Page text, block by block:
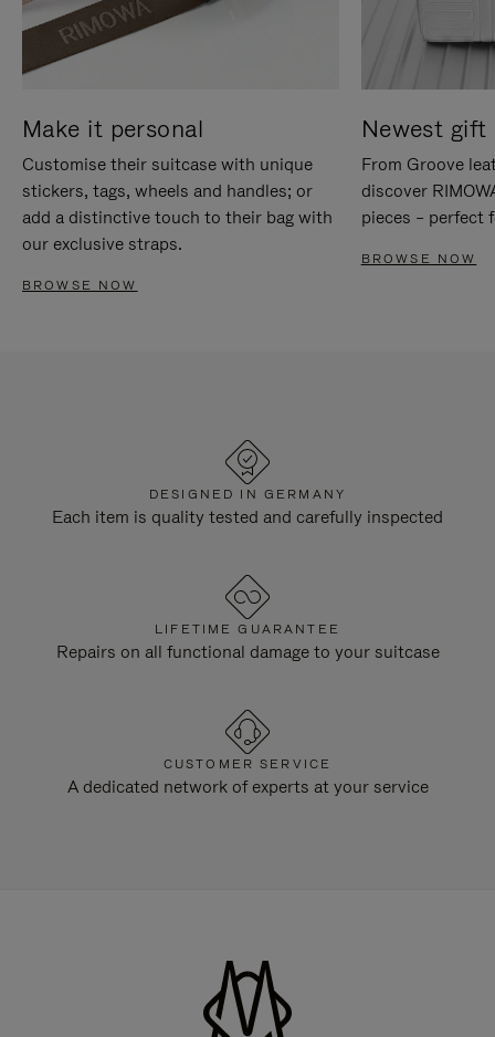
Make it personal
Customise their suitcase with unique
stickers, tags, wheels and handles; or
add a distinctive touch to their bag with
our exclusive straps.
BROWSE NOW
Newest gift
From Groove
discover
pieces – perfect
BROWSE NOW
DESIGNED IN GERMANY
Each item is quality tested and carefully inspected
LIFETIME GUARANTEE
Repairs on all functional damage to your suitcase
CUSTOMER SERVICE
A dedicated network of experts at your service